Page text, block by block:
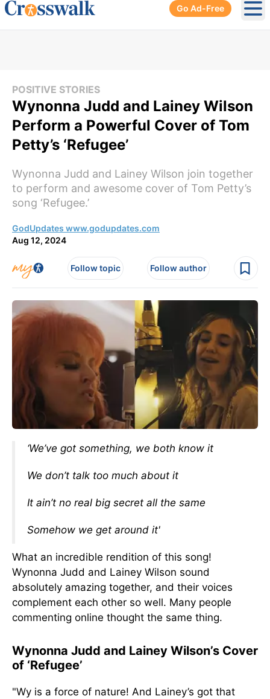
Go Ad-Free
POSITIVE STORIES
Wynonna Judd and Lainey Wilson
Perform a Powerful Cover of Tom
Petty’s ‘Refugee’
Wynonna Judd and Lainey Wilson join together
to perform and awesome cover of Tom Petty’s
song ‘Refugee.’
GodUpdates www.godupdates.com
Aug 12, 2024
Follow topic Follow author
‘We’ve got something, we both know it
We don’t talk too much about it
It ain’t no real big secret all the same
Somehow we get around it'
What an incredible rendition of this song!
Wynonna Judd and Lainey Wilson sound
absolutely amazing together, and their voices
complement each other so well. Many people
commenting online thought the same thing.
Wynonna Judd and Lainey Wilson’s Cover
of ‘Refugee’
"Wy is a force of nature! And Lainey’s got that